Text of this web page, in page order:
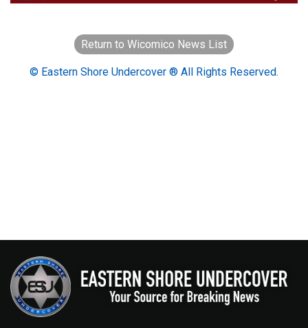
Return to Wicomico News List
© Eastern Shore Undercover ® All Rights Reserved.